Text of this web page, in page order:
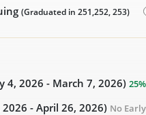
(Graduated in 251,252, 253)
4, 2026 - March 7, 2026)
2026 - April 26, 2026) No